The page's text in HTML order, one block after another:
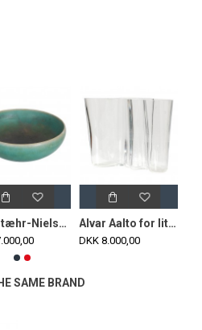
Eva Stæhr-Nielsen for Saxbo stoneware bowl with a green glaze Alvar Aalto for Iittalo clear glass vase H: 12
DKK 8.000,00
SAME BRAND